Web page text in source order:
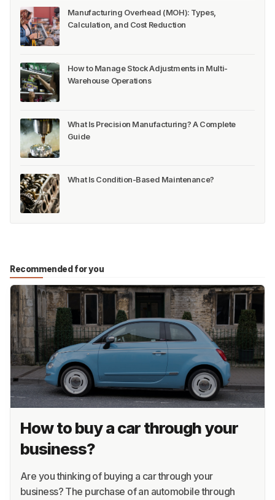
Manufacturing Overhead (MOH): Types,
Calculation, and Cost Reduction
How to Manage Stock Adjustments in Multi-
Warehouse Operations
What Is Precision Manufacturing? A Complete
Guide
What Is Condition-Based Maintenance?
Recommended for you
How to buy a car through your
business?
Are you thinking of buying a car through your
business? The purchase of an automobile through